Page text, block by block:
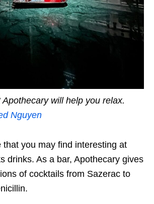
will help you relax.
Nguyen
that you may find interesting at
drinks. As a bar, Apothecary gives
of cocktails from Sazerac to